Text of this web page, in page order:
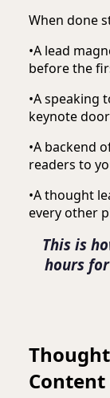
When done
•A lead
before the
•A speaking
keynote
•A backend
readers to
•A thought
every other
This is
hours